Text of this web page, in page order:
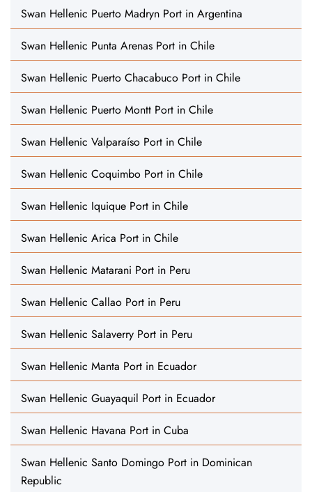
Swan Hellenic Puerto Madryn Port in Argentina
Swan Hellenic Punta Arenas Port in Chile
Swan Hellenic Puerto Chacabuco Port in Chile
Swan Hellenic Puerto Montt Port in Chile
Swan Hellenic Valparaíso Port in Chile
Swan Hellenic Coquimbo Port in Chile
Swan Hellenic Iquique Port in Chile
Swan Hellenic Arica Port in Chile
Swan Hellenic Matarani Port in Peru
Swan Hellenic Callao Port in Peru
Swan Hellenic Salaverry Port in Peru
Swan Hellenic Manta Port in Ecuador
Swan Hellenic Guayaquil Port in Ecuador
Swan Hellenic Havana Port in Cuba
Swan Hellenic Santo Domingo Port in Dominican
Republic